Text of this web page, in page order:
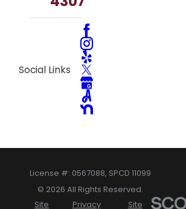
Social Links
License #: 0567088, SPCD 11099
© 2026 All Rights Reserved.
Site
Privacy Site